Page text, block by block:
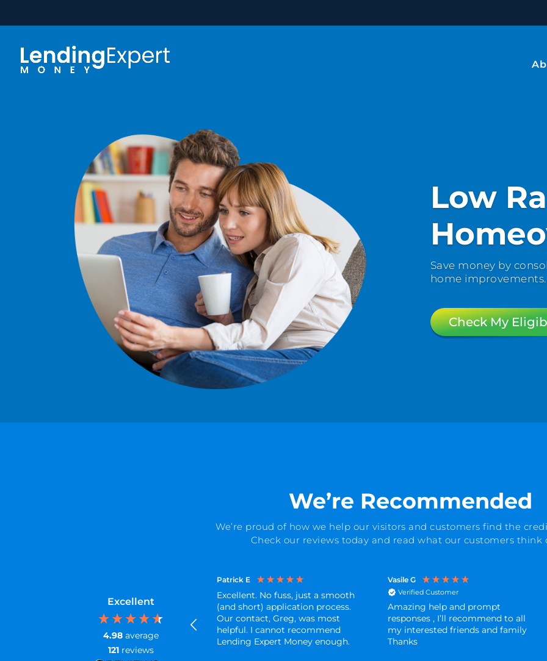
Low
Save money by
home
Check My
We’re Recommended
We’re proud of how we help our visitors and customers find the
Check our reviews today and read what our customers think
Excellent
4.98 average
121 reviews
Patrick E
Excellent. No fuss, just a smooth
(and short) application process.
Our contact, Greg, was most
helpful. I cannot recommend
Lending Expert Money enough.
Vasile G
Verified Customer
Amazing help and prompt
responses , I’ll recommend to all
my interested friends and family
Thanks